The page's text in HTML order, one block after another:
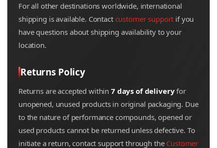
For all other destinations worldwide, international
shipping is available. Contact customer support if you
have questions about shipping availability to your
location.
Returns Policy
Returns are accepted within 7 days of deliveryfor
unopened, unused products in original packaging. Due
to the nature of performance compounds, opened or
used products cannot be returned unless defective. To
initiate a return, contact support through the Customer